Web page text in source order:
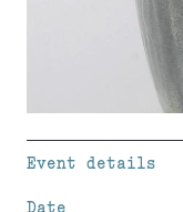
Event details